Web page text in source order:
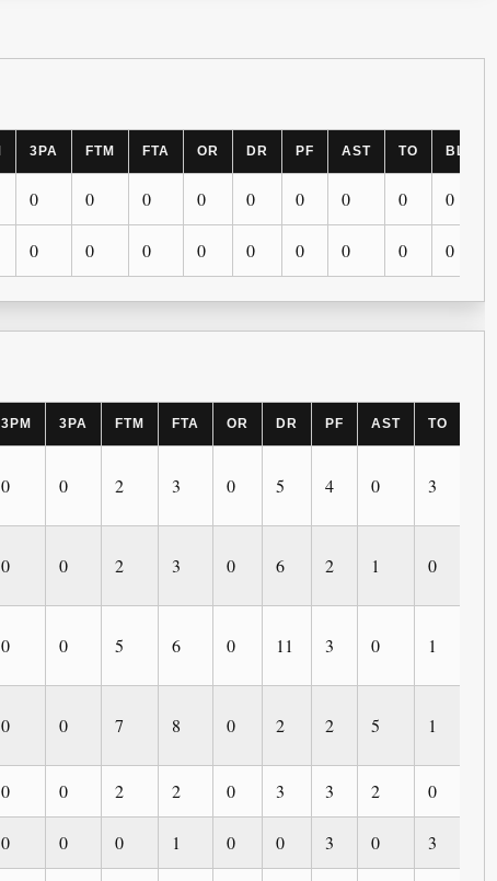
3PA FTM FTA OR DR PF AST TO BLK
0 0 0 0 0 0 0 0 0
0 0 0 0 0 0 0 0 0
3PM 3PA FTM FTA OR DR PF AST TO
0 0 2 3 0 5 4 0 3
0 0 2 3 0 6 2 1 0
0 0 5 6 0 11 3 0 1
0 0 7 8 0 2 2 5 1
0 0 2 2 0 3 3 2 0
0 0 0 1 0 0 3 0 3